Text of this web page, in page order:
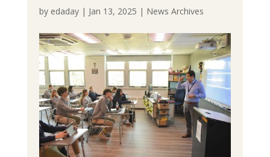
by edaday| Jan 13, 2025 | News Archives